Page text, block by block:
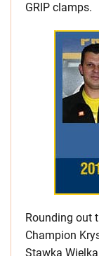
GRIP clamps.
Rounding out
Champion
Stawka